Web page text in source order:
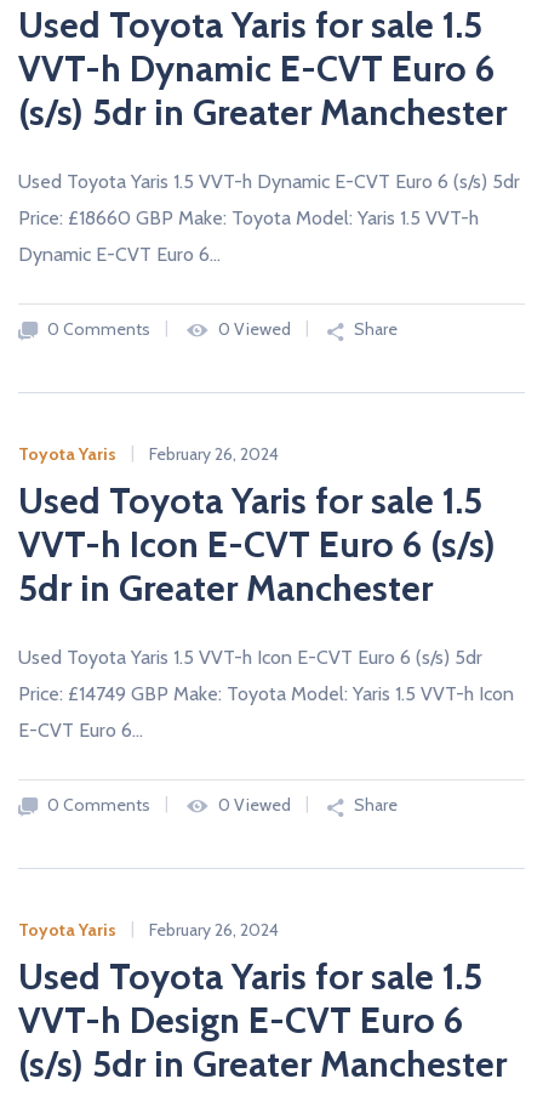
Used Toyota Yaris for sale 1.5
VVT-h Dynamic E-CVT Euro 6
(s/s) 5dr in Greater Manchester
Used Toyota Yaris 1.5 VVT-h Dynamic E-CVT Euro 6 (s/s) 5dr
Price: £18660 GBP Make: Toyota Model: Yaris 1.5 VVT-h
Dynamic E-CVT Euro 6…
0 Comments 0 Viewed Share
Toyota Yaris February 26, 2024
Used Toyota Yaris for sale 1.5
VVT-h Icon E-CVT Euro 6 (s/s)
5dr in Greater Manchester
Used Toyota Yaris 1.5 VVT-h Icon E-CVT Euro 6 (s/s) 5dr
Price: £14749 GBP Make: Toyota Model: Yaris 1.5 VVT-h Icon
E-CVT Euro 6…
0 Comments 0 Viewed Share
Toyota Yaris February 26, 2024
Used Toyota Yaris for sale 1.5
VVT-h Design E-CVT Euro 6
(s/s) 5dr in Greater Manchester